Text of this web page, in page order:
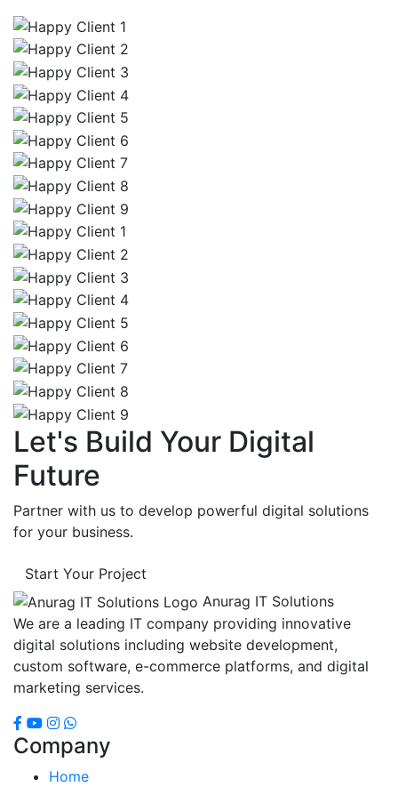
Let's Build Your Digital
Future
Partner with us to develop powerful digital solutions
for your business.
Start Your Project
Anurag IT Solutions
We are a leading IT company providing innovative
digital solutions including website development,
custom software, e-commerce platforms, and digital
marketing services.
Company
Home